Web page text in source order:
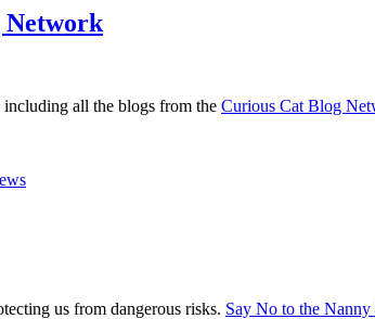
Network
including all the blogs from the Curious Cat Blog
us from dangerous risks. Say No to the Nanny